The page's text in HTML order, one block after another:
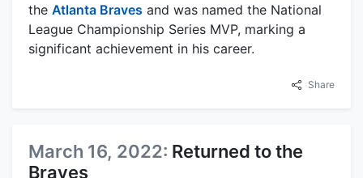
the Atlanta Braves and was named the National
League Championship Series MVP, marking a
significant achievement in his career.
Share
March 16, 2022: Returned to the
Braves